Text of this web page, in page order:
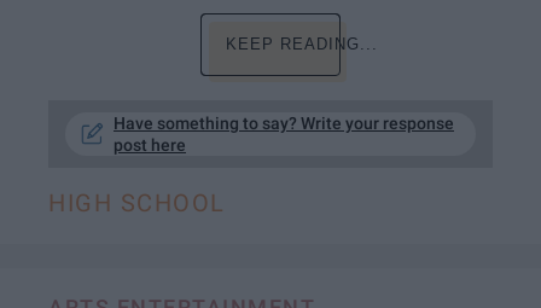
KEEP READING...
Have something to say? Write your response
post here
HIGH SCHOOL